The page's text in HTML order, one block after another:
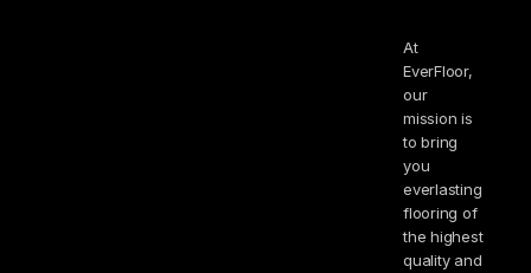
At
EverFloor,
our
mission is
to bring
you
everlasting
flooring of
the highest
quality and